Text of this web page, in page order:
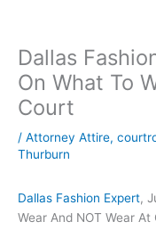
Dallas
On What To
Court
/ Attorney Attire,
Thurburn
Dallas Fashion Expert,
Wear And NOT Wear At